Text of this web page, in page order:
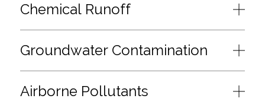
Chemical Runoff
Groundwater Contamination
Airborne Pollutants